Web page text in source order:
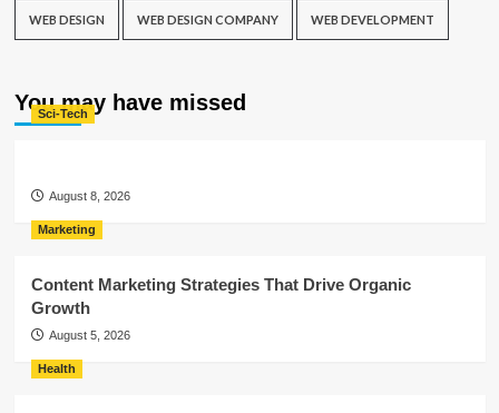
WEB DESIGN WEB DESIGN COMPANY WEB DEVELOPMENT
You may have missed
Sci-Tech
August 8, 2026
Marketing
Content Marketing Strategies That Drive Organic
Growth
August 5, 2026
Health